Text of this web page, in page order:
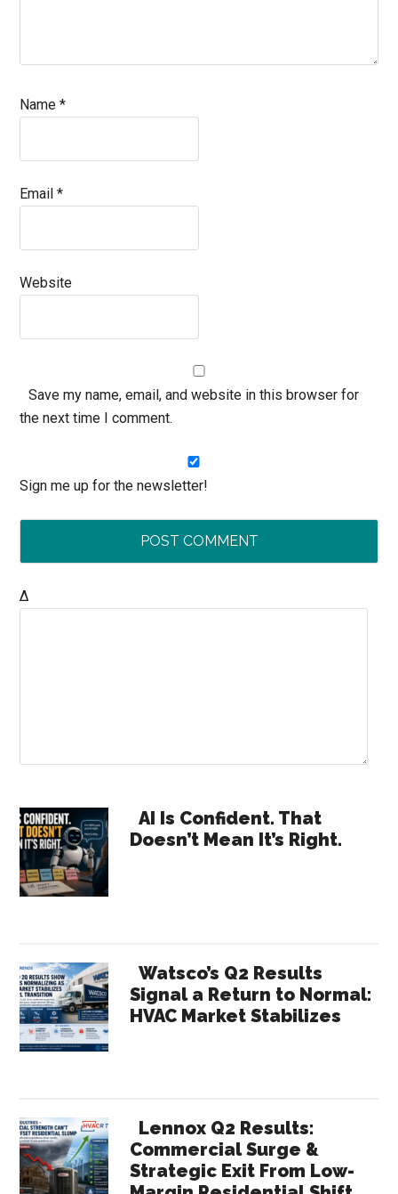
Name*
Email*
Website
Save my name, email, and website in this browser for
the next time I comment.
Sign me up for the newsletter!
Δ
Primary
Sidebar
AI Is Confident. That
Doesn’t Mean It’s Right.
Watsco’s Q2 Results
Signal a Return to Normal:
HVAC Market Stabilizes
Lennox Q2 Results:
Commercial Surge &
Strategic Exit From Low-